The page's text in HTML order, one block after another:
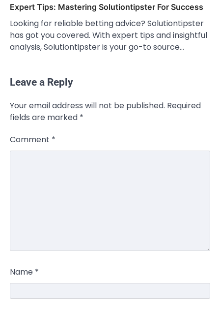
Expert Tips: Mastering Solutiontipster For Success
Looking for reliable betting advice? Solutiontipster
has got you covered. With expert tips and insightful
analysis, Solutiontipster is your go-to source…
Leave a Reply
Your email address will not be published. Required
fields are marked *
Comment *
Name *